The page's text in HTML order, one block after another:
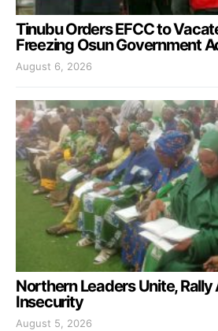
Tinubu Orders EFCC to
Freezing Osun Government
August 6, 2026
Northern Leaders Unite, Rally
Insecurity
August 5, 2026